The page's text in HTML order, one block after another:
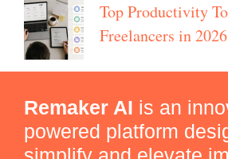
Top Productivity
Freelancers in 2026
Remaker AI is an
powered platform